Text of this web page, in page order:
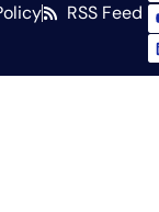
RSS Feed